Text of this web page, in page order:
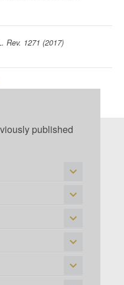
Rev. 1271 (2017)
published